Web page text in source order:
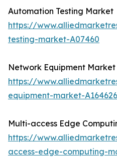
Automation Testing Market
https://
testing-market-A07460
Network Equipment Market
https://
equipment-market-A164626
Multi-access Edge
https://
access-edge-computing-